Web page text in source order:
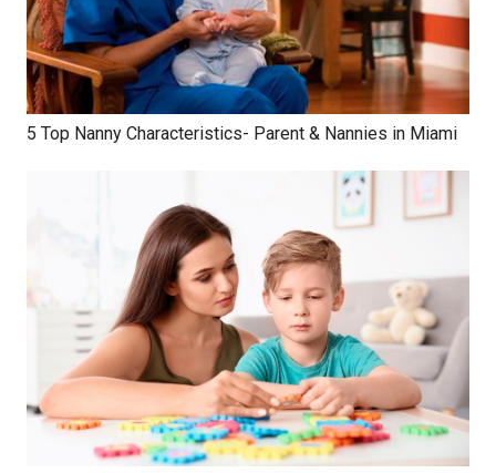
5 Top Nanny Characteristics- Parent & Nannies in Miami